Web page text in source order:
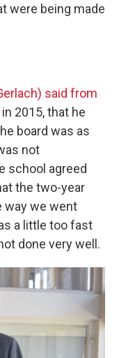
were being made
said from
2015, that he
board was as
not
school agreed
the two-year
way we went
a little too fast
done very well.